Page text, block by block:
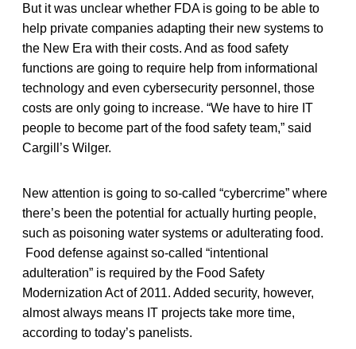
But it was unclear whether FDA is going to be able to
help private companies adapting their new systems to
the New Era with their costs. And as food safety
functions are going to require help from informational
technology and even cybersecurity personnel, those
costs are only going to increase. “We have to hire IT
people to become part of the food safety team,” said
Cargill’s Wilger.
New attention is going to so-called “cybercrime” where
there’s been the potential for actually hurting people,
such as poisoning water systems or adulterating food.
Food defense against so-called “intentional
adulteration” is required by the Food Safety
Modernization Act of 2011. Added security, however,
almost always means IT projects take more time,
according to today’s panelists.